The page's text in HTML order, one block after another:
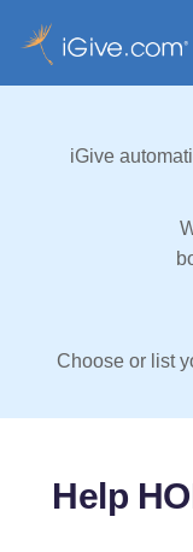
iGive
Choose or list
Help